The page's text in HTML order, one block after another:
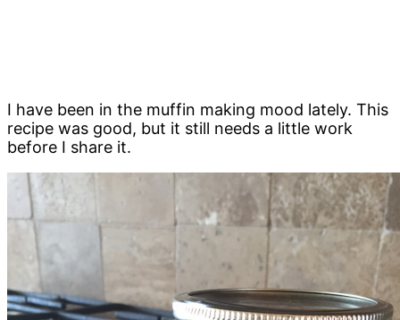
I have been in the muffin making mood lately. This
recipe was good, but it still needs a little work
before I share it.